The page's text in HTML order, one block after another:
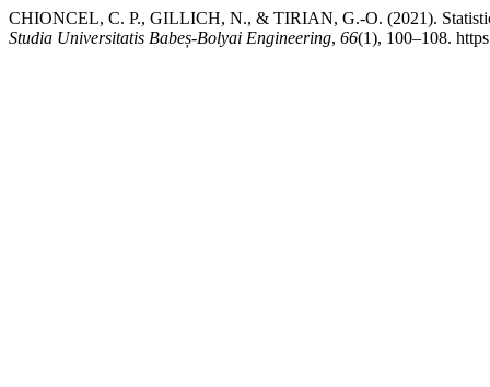
CHIONCEL, C. P., GILLICH, N., & TIRIAN, G.-O. (2021).
Studia Universitatis Babeș-Bolyai Engineering, 66(1), 100–108.